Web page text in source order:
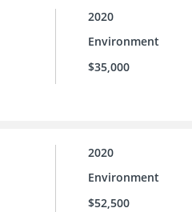
2020
Environment
$35,000
2020
Environment
$52,500